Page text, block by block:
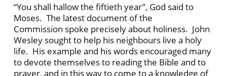
“You shall hallow the fiftieth year”, God said to
Moses. The latest document of the
Commission spoke precisely about holiness. John
Wesley sought to help his neighbours live a holy
life. His example and his words encouraged many
to devote themselves to reading the Bible and to
prayer, and in this way to come to a knowledge of